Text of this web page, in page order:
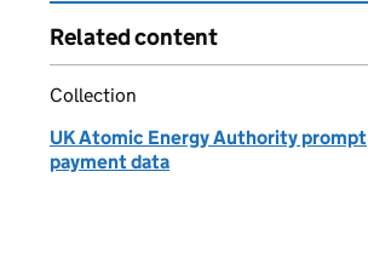
Related content
Collection
UK Atomic Energy Authority prompt
payment data